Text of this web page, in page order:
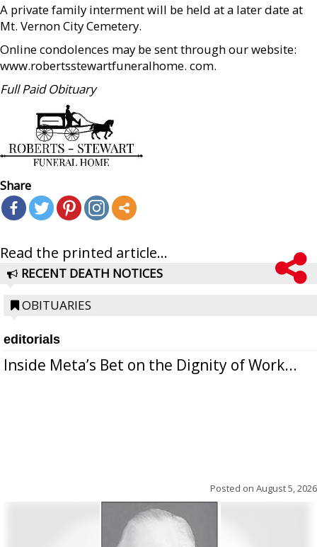
A private family interment will be held at a later date at
Mt. Vernon City Cemetery.
Online condolences may be sent through our website:
www.robertsstewartfuneralhome. com.
Full Paid Obituary
Share
Read the printed article...
RECENT DEATH NOTICES
OBITUARIES
editorials
Inside Meta’s Bet on the Dignity of Work...
Posted on August 5, 2026